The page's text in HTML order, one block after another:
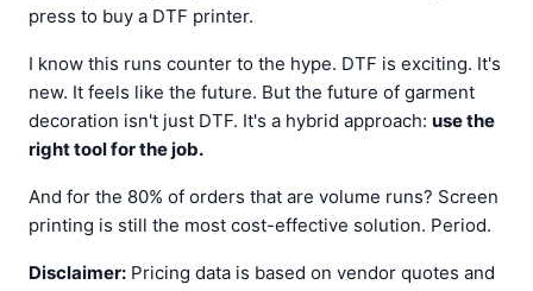
press to buy a DTF printer.
I know this runs counter to the hype. DTF is exciting. It's
new. It feels like the future. But the future of garment
decoration isn't just DTF. It's a hybrid approach: use the
right tool for the job.
And for the 80% of orders that are volume runs? Screen
printing is still the most cost-effective solution. Period.
Disclaimer: Pricing data is based on vendor quotes and